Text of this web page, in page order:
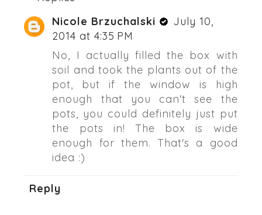
Nicole Brzuchalski
July 10,
2014 at 4:35 PM
No, I actually filled the box with
soil and took the plants out of the
pot, but if the window is high
enough that you can't see the
pots, you could definitely just put
the pots in! The box is wide
enough for them. That's a good
idea :)
Reply